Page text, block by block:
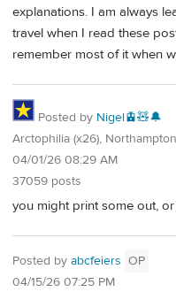
explanations. I am always
travel when I read these
remember most of it when
Posted by Nigel🚊🧸🔔
Arctophilia (x26),
04/01/26 08:29 AM
37059 posts
you might print some out,
Posted by abcfeiers OP
04/15/26 07:25 PM